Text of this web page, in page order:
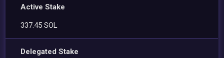
Active Stake
337.45 SOL
Delegated Stake